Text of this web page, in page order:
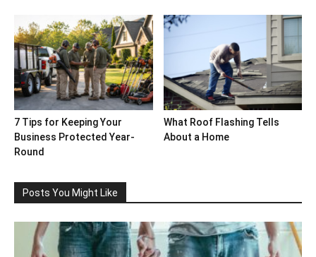
7 Tips for Keeping Your
Business Protected Year-
Round
What Roof Flashing Tells
About a Home
Posts You Might Like